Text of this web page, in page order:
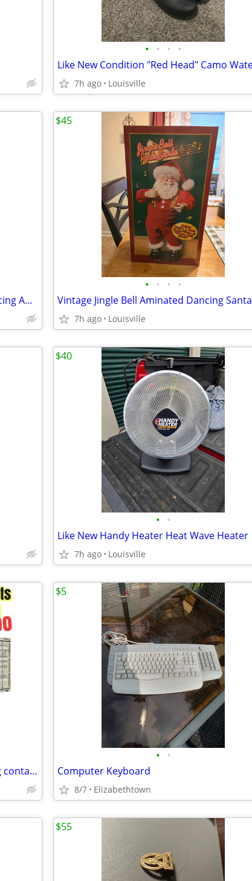
• • • •
7h ago Louisville
Like New Vintage Swingin Singing Dancing Animated Santa Claus
• • • •
Vintage Jingle Bell Aminated Dancing Santa
7h ago Louisville
$45
• •
Like New Handy Heater Heat Wave Heater
7h ago Louisville
$40
LOCAL 20’ - 40’ New and Used shipping containers / container / conta
• •
Computer Keyboard
8/7 Elizabethtown
$5
$55